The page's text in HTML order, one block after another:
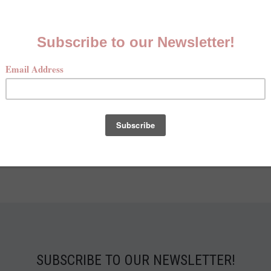
JUN 13TH 2023 AMBER HAYNES
first light of dawn, we set foot on the field, and into
in hand, our eyes ablaze with anticipation, we embrace
opening tradition of dove hunting. Amidst a s…
Read More
SUBSCRIBE TO OUR NEWSLETTER!